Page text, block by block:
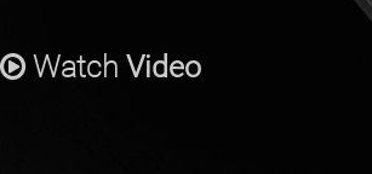
Watch Video